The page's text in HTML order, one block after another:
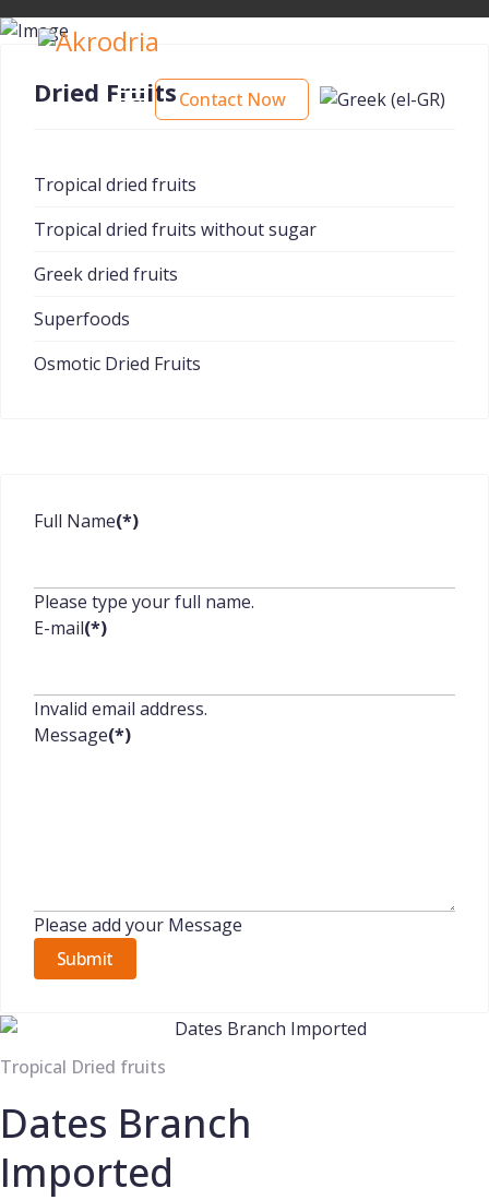
Contact Now
Dried Fruits
Tropical dried fruits
Tropical dried fruits without sugar
Greek dried fruits
Superfoods
Osmotic Dried Fruits
Full Name(*)
Please type your full name.
E-mail(*)
Invalid email address.
Message(*)
Please add your Message
Submit
Tropical Dried fruits
Dates Branch
Imported